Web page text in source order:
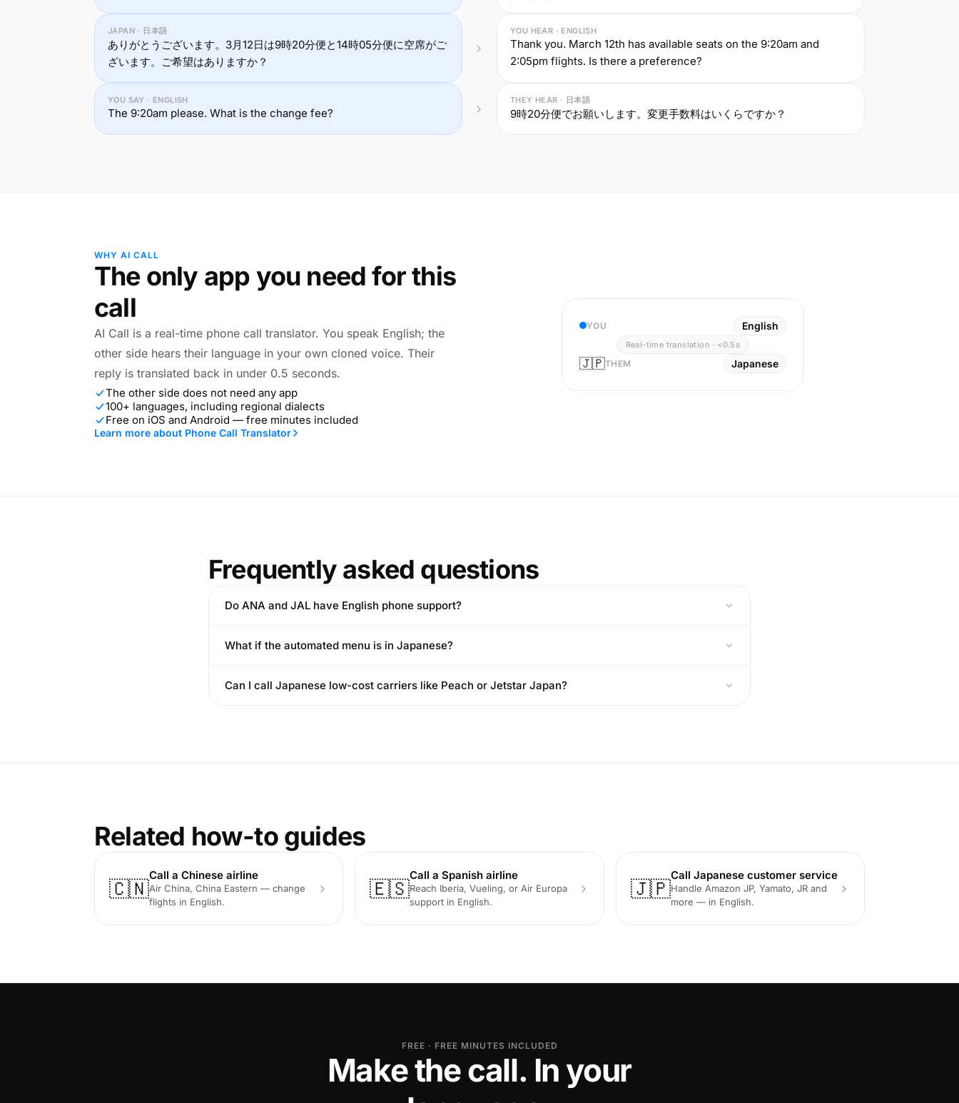
JAPAN · 日本語
ありがとうございます。3月12日は9時20分便と14時05分便に空席がご
ざいます。ご希望はありますか？
YOU HEAR · ENGLISH
Thank you. March 12th has available seats on the 9:20am and
2:05pm flights. Is there a preference?
YOU SAY · ENGLISH
The 9:20am please. What is the change fee?
THEY HEAR · 日本語
9時20分便でお願いします。変更手数料はいくらですか？
WHY AI CALL
The only app you need for this
call
AI Call is a real-time phone call translator. You speak English; the
other side hears their language in your own cloned voice. Their
reply is translated back in under 0.5 seconds.
The other side does not need any app
100+ languages, including regional dialects
Free on iOS and Android — free minutes included
Learn more about Phone Call Translator
YOU English
Real-time translation · <0.5s
🇯🇵THEM Japanese
Frequently asked questions
Do ANA and JAL have English phone support?
What if the automated menu is in Japanese?
Can I call Japanese low-cost carriers like Peach or Jetstar Japan?
Related how-to guides
🇨🇳
Call a Chinese airline
Air China, China Eastern — change
flights in English.
🇪🇸
Call a Spanish airline
Reach Iberia, Vueling, or Air Europa
support in English.
🇯🇵
Call Japanese customer service
Handle Amazon JP, Yamato, JR and
more — in English.
FREE · FREE MINUTES INCLUDED
Make the call. In your